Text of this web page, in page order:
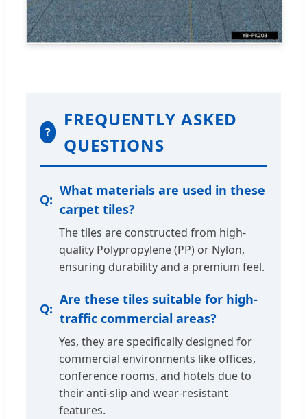
?
FREQUENTLY ASKED
QUESTIONS
What materials are used in these
carpet tiles?
The tiles are constructed from high-
quality Polypropylene (PP) or Nylon,
ensuring durability and a premium feel.
Are these tiles suitable for high-
traffic commercial areas?
Yes, they are specifically designed for
commercial environments like offices,
conference rooms, and hotels due to
their anti-slip and wear-resistant
features.